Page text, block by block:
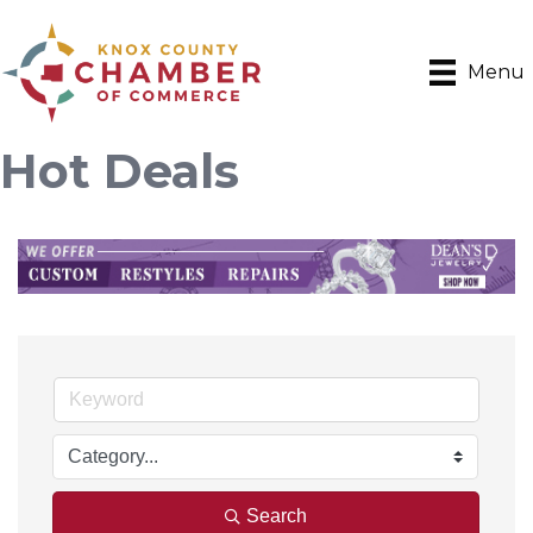
Menu
Hot Deals
Search